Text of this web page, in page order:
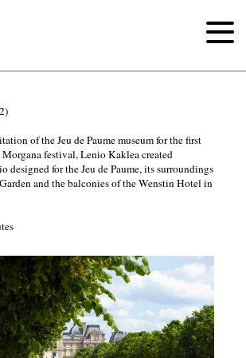
of the Jeu de Paume museum for the first
festival, Lenio Kaklea created
designed for the Jeu de Paume, its surroundings
and the balconies of the Wenstin Hotel in